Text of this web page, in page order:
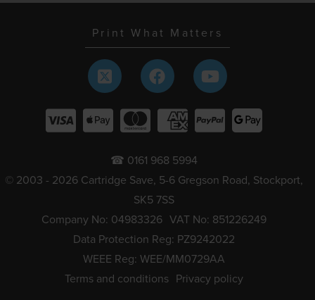
Print What Matters
☎ 0161 968 5994
© 2003 - 2026 Cartridge Save, 5-6 Gregson Road, Stockport,
SK5 7SS
Company No: 04983326 VAT No: 851226249
Data Protection Reg: PZ9242022
WEEE Reg: WEE/MM0729AA
Terms and conditions Privacy policy